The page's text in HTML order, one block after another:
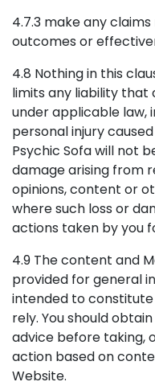
4.7.3 make any
outcomes or
4.8 Nothing in this
limits any liability that
under applicable law,
personal injury
Psychic Sofa will not
damage arising from
opinions, content or
where such loss or
actions taken by you
4.9 The content and
provided for general
intended to constitute
rely. You should
advice before taking,
action based on
Website.